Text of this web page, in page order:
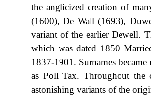
the anglicized creation of
(1600), De Wall (1693),
variant of the earlier Dewell.
which was dated 1850
1837-1901. Surnames
as Poll Tax. Throughout the
astonishing variants of the